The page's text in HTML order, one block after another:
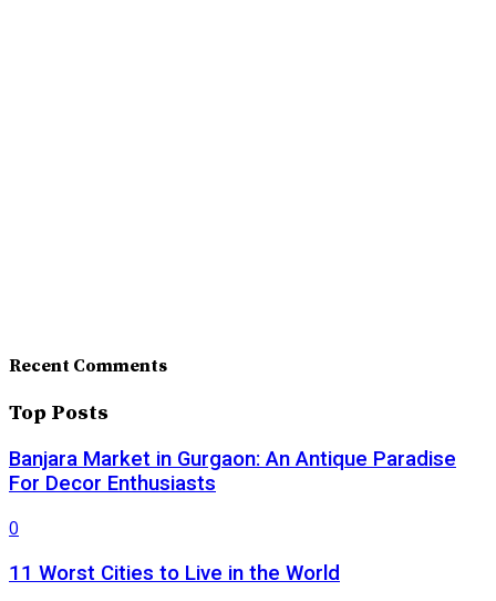
Recent Comments
Top Posts
Banjara Market in Gurgaon: An Antique Paradise
For Decor Enthusiasts
0
11 Worst Cities to Live in the World